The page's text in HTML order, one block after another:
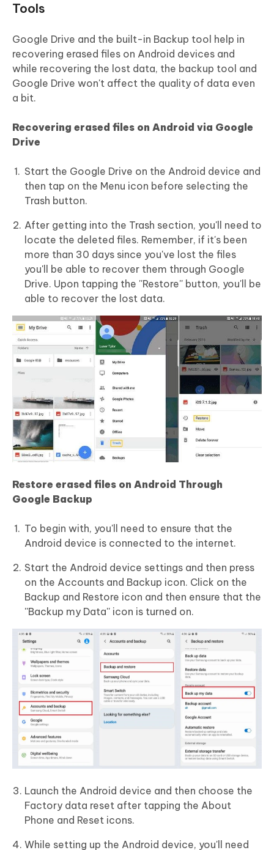
Tools
Google Drive and the built-in Backup tool help in
recovering erased files on Android devices and
while recovering the lost data, the backup tool and
Google Drive won't affect the quality of data even
a bit.
Recovering erased files on Android via Google
Drive
Start the Google Drive on the Android device and
then tap on the Menu icon before selecting the
Trash button.
After getting into the Trash section, you'll need to
locate the deleted files. Remember, if it's been
more than 30 days since you've lost the files
you'll be able to recover them through Google
Drive. Upon tapping the ''Restore'' button, you'll be
able to recover the lost data.
Restore erased files on Android Through
Google Backup
To begin with, you'll need to ensure that the
Android device is connected to the internet.
Start the Android device settings and then press
on the Accounts and Backup icon. Click on the
Backup and Restore icon and then ensure that the
''Backup my Data'' icon is turned on.
Launch the Android device and then choose the
Factory data reset after tapping the About
Phone and Reset icons.
While setting up the Android device, you'll need